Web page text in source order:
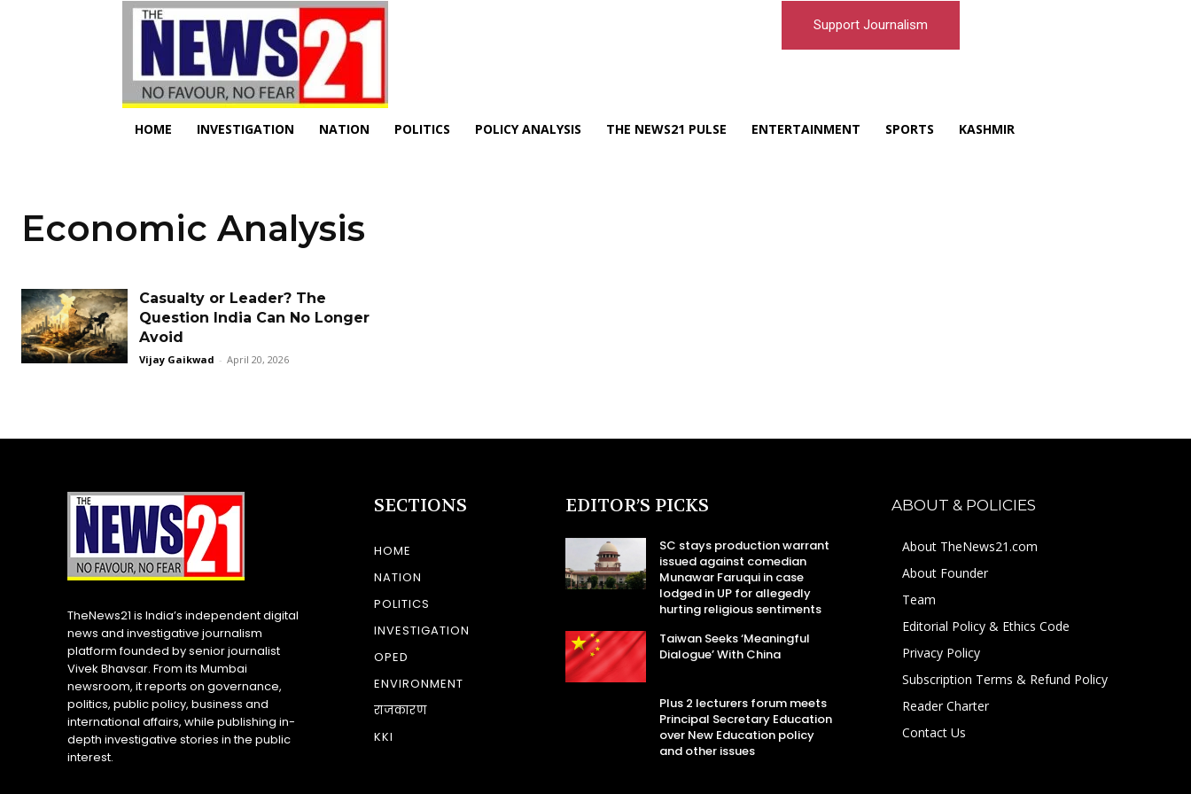
Support Journalism
HOME INVESTIGATION NATION POLITICS POLICY ANALYSIS THE NEWS21 PULSE ENTERTAINMENT SPORTS KASHMIR
Economic Analysis
Casualty or Leader? The
Question India Can No Longer
Avoid
Vijay Gaikwad - April 20, 2026
TheNews21 is India’s independent digital
news and investigative journalism
platform founded by senior journalist
Vivek Bhavsar. From its Mumbai
newsroom, it reports on governance,
politics, public policy, business and
international affairs, while publishing in-
depth investigative stories in the public
interest.
SECTIONS
HOME
NATION
POLITICS
INVESTIGATION
OPED
ENVIRONMENT
राजकारण
KKI
EDITOR’S PICKS
SC stays production warrant
issued against comedian
Munawar Faruqui in case
lodged in UP for allegedly
hurting religious sentiments
Taiwan Seeks ‘Meaningful
Dialogue’ With China
Plus 2 lecturers forum meets
Principal Secretary Education
over New Education policy
and other issues
ABOUT & POLICIES
About TheNews21.com
About Founder
Team
Editorial Policy & Ethics Code
Privacy Policy
Subscription Terms & Refund Policy
Reader Charter
Contact Us